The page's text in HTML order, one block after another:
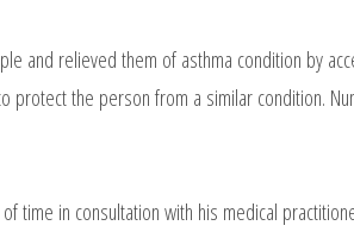
and relieved them of asthma condition by
protect the person from a similar condition.
time in consultation with his medical